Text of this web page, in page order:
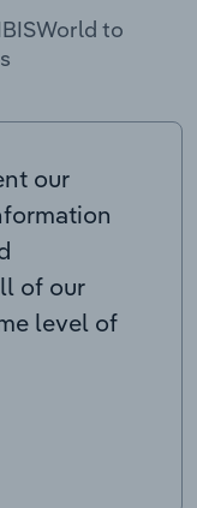
to
our
of our
level of